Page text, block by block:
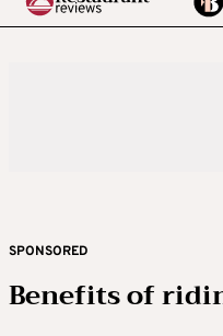
SPONSORED
Benefits of